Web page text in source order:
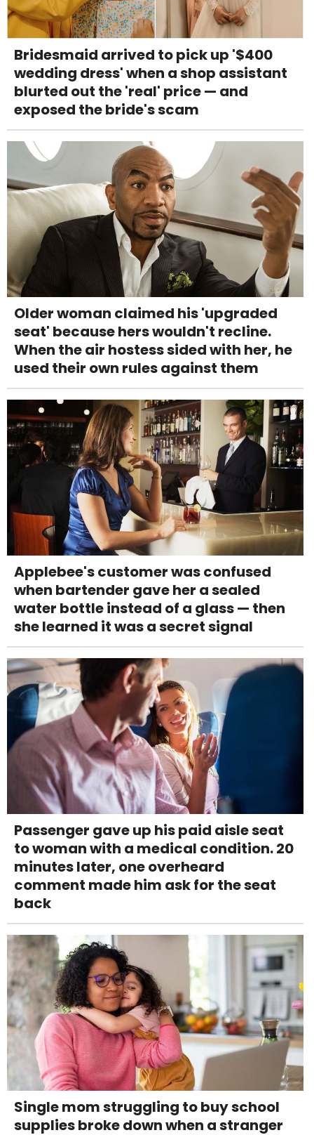
Bridesmaid arrived to pick up '$400
wedding dress' when a shop assistant
blurted out the 'real' price — and
exposed the bride's scam
Older woman claimed his 'upgraded
seat' because hers wouldn't recline.
When the air hostess sided with her, he
used their own rules against them
Applebee's customer was confused
when bartender gave her a sealed
water bottle instead of a glass — then
she learned it was a secret signal
Passenger gave up his paid aisle seat
to woman with a medical condition. 20
minutes later, one overheard
comment made him ask for the seat
back
Single mom struggling to buy school
supplies broke down when a stranger